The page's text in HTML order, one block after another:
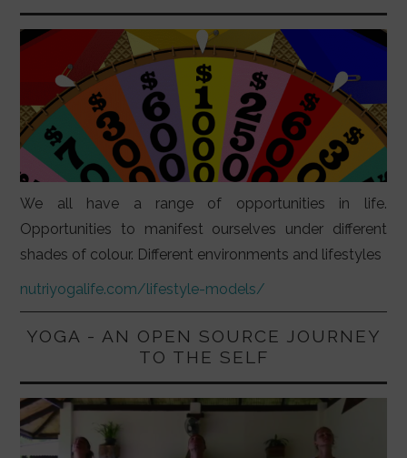
We all have a range of opportunities in life.
Opportunities to manifest ourselves under different
shades of colour. Different environments and lifestyles
nutriyogalife.com/lifestyle-models/
YOGA - AN OPEN SOURCE JOURNEY
TO THE SELF